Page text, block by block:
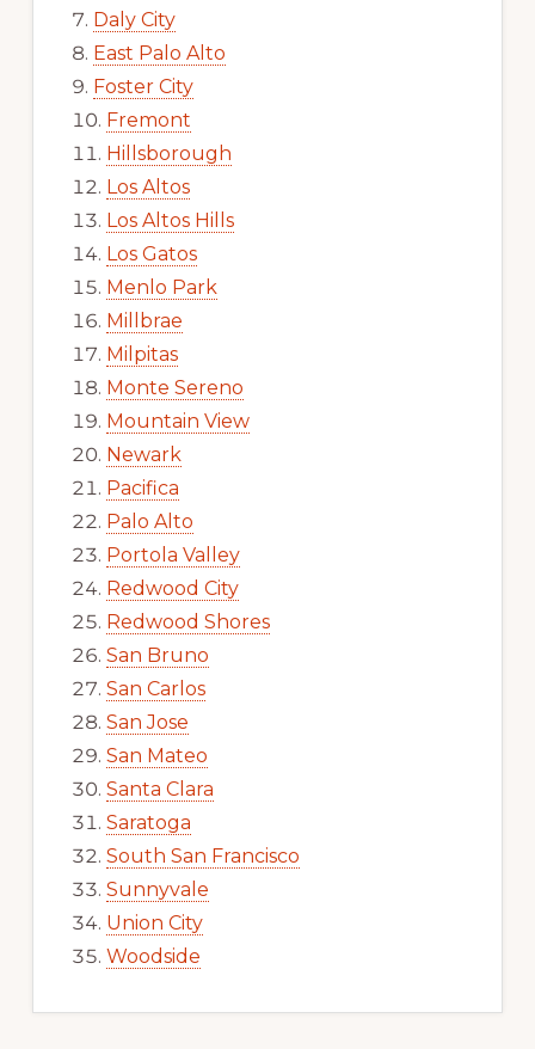
Daly City
East Palo Alto
Foster City
Fremont
Hillsborough
Los Altos
Los Altos Hills
Los Gatos
Menlo Park
Millbrae
Milpitas
Monte Sereno
Mountain View
Newark
Pacifica
Palo Alto
Portola Valley
Redwood City
Redwood Shores
San Bruno
San Carlos
San Jose
San Mateo
Santa Clara
Saratoga
South San Francisco
Sunnyvale
Union City
Woodside